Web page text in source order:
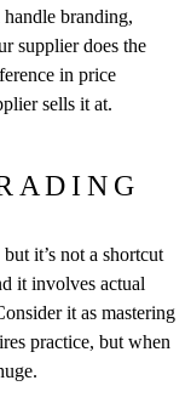
branding,
supplier does the
in price
sells it at.
it’s not a shortcut
it involves actual
it as mastering
practice, but when